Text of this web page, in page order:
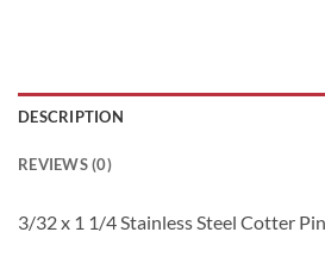
DESCRIPTION
REVIEWS (0)
3/32 x 1 1/4 Stainless Steel Cotter Pin